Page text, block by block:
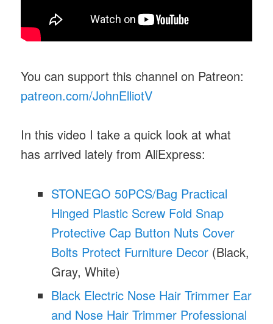
You can support this channel on Patreon:
patreon.com/JohnElliotV
In this video I take a quick look at what
has arrived lately from AliExpress:
STONEGO 50PCS/Bag Practical
Hinged Plastic Screw Fold Snap
Protective Cap Button Nuts Cover
Bolts Protect Furniture Decor (Black,
Gray, White)
Black Electric Nose Hair Trimmer Ear
and Nose Hair Trimmer Professional